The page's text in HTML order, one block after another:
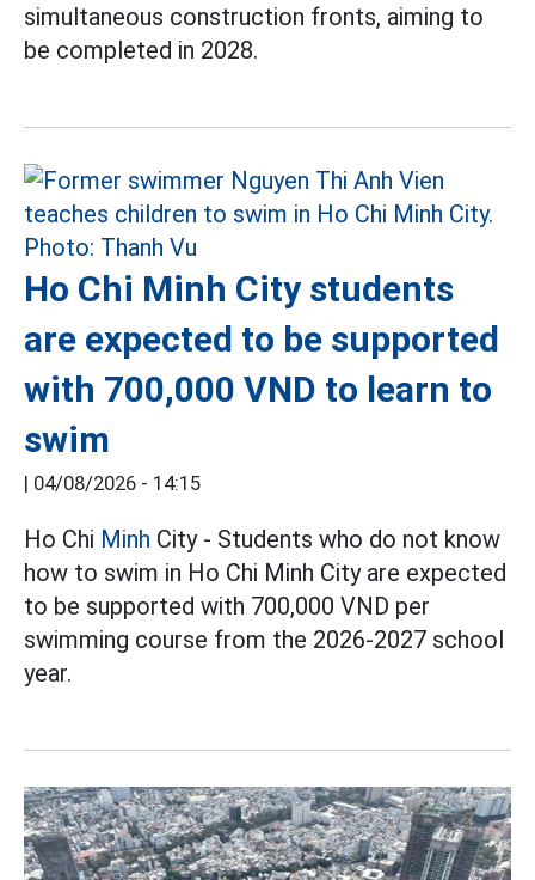
simultaneous construction fronts, aiming to
be completed in 2028.
Ho Chi Minh City students
are expected to be supported
with 700,000 VND to learn to
swim
| 04/08/2026 - 14:15
Ho Chi Minh City - Students who do not know
how to swim in Ho Chi Minh City are expected
to be supported with 700,000 VND per
swimming course from the 2026-2027 school
year.